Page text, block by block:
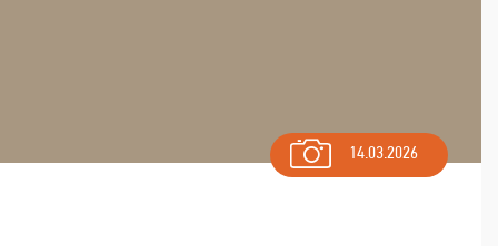
14.03.2026